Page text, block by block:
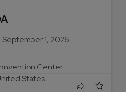
1, 2026
Center
States